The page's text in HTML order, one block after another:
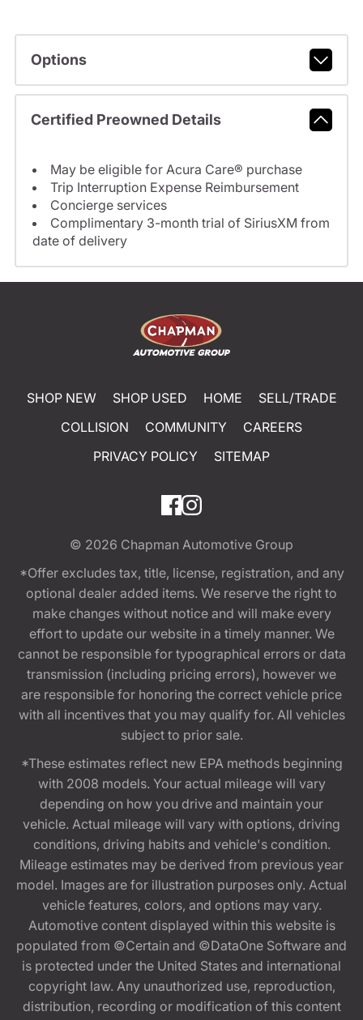
Options
Certified Preowned Details
May be eligible for Acura Care® purchase
Trip Interruption Expense Reimbursement
Concierge services
Complimentary 3-month trial of SiriusXM from
date of delivery
SHOP NEW SHOP USED HOME
SELL/TRADE
COLLISION
COMMUNITY
CAREERS
PRIVACY POLICY
SITEMAP
© 2026 Chapman Automotive Group
*Offer excludes tax, title, license, registration, and any
optional dealer added items. We reserve the right to
make changes without notice and will make every
effort to update our website in a timely manner. We
cannot be responsible for typographical errors or data
transmission (including pricing errors), however we
are responsible for honoring the correct vehicle price
with all incentives that you may qualify for. All vehicles
subject to prior sale.
*These estimates reflect new EPA methods beginning
with 2008 models. Your actual mileage will vary
depending on how you drive and maintain your
vehicle. Actual mileage will vary with options, driving
conditions, driving habits and vehicle's condition.
Mileage estimates may be derived from previous year
model. Images are for illustration purposes only. Actual
vehicle features, colors, and options may vary.
Automotive content displayed within this website is
populated from ©Certain and ©DataOne Software and
is protected under the United States and international
copyright law. Any unauthorized use, reproduction,
distribution, recording or modification of this content